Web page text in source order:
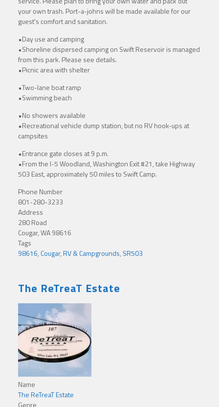
your own trash. Port-a-johns will be made available for our
guest's comfort and sanitation.
•Day use and camping
•Shoreline dispersed camping on Swift Reservoir is managed
from this park. Please see details.
•Picnic area with shelter
•Two-lane boat ramp
•Swimming beach
•No showers available
•Recreational vehicle dump station, but no RV hook-ups at
campsites
•Entrance gate closes at 9 p.m.
•From the I-5 Woodland, Washington Exit #21, take Highway
503 East, approximately 50 miles to Swift Camp.
Phone Number
801-280-3233
Address
280 Road
Cougar, WA 98616
Tags
98616,Cougar,RV & Campgrounds, SR503
The ReTreaT Estate
Name
The ReTreaT Estate
Genre